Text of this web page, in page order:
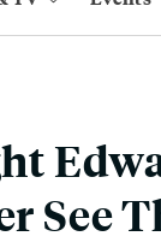
See